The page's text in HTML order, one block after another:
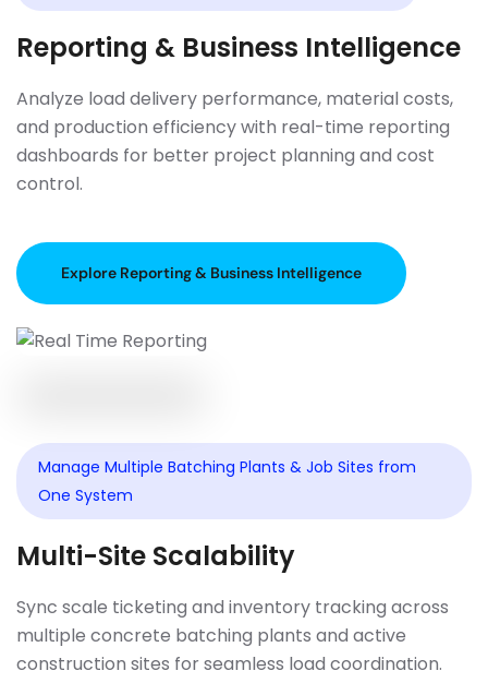
Reporting & Business Intelligence
Analyze load delivery performance, material costs,
and production efficiency with real-time reporting
dashboards for better project planning and cost
control.
Explore Reporting & Business Intelligence
Manage Multiple Batching Plants & Job Sites from
One System
Multi-Site Scalability
Sync scale ticketing and inventory tracking across
multiple concrete batching plants and active
construction sites for seamless load coordination.